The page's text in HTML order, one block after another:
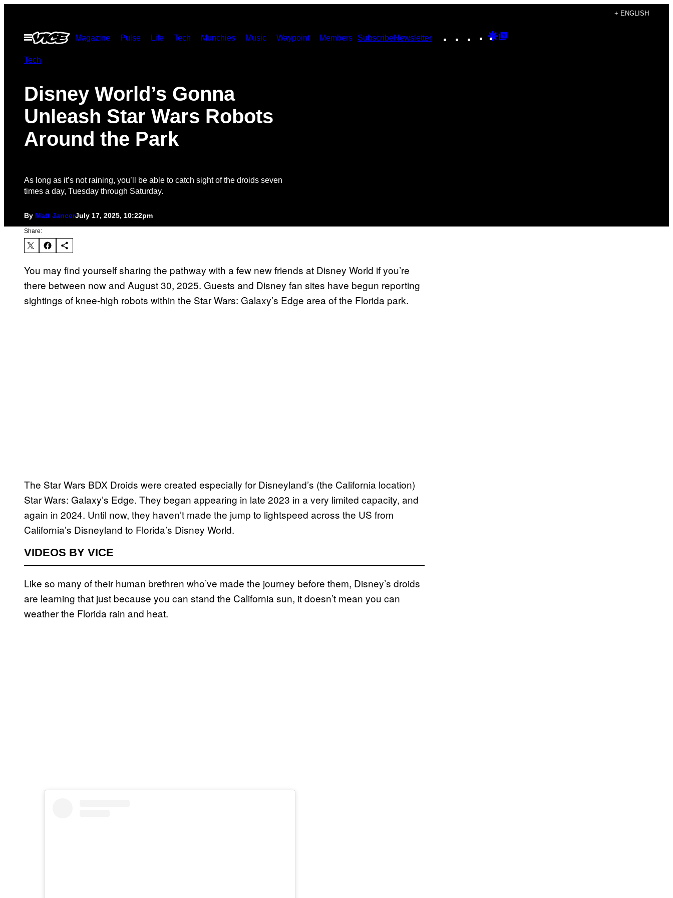
content
+ ENGLISH
Open
Menu
Magazine Pulse Life Tech Munchies Music Waypoint Members SubscribeNewsletter Instagram
TikTokYouTube
Google
Tech
Disney World’s Gonna
Unleash Star Wars Robots
Around the Park
As long as it’s not raining, you’ll be able to catch sight of the droids seven
times a day, Tuesday through Saturday.
By Matt JancerJuly 17, 2025, 10:22pm
Share:
You may find yourself sharing the pathway with a few new friends at Disney World if you’re
there between now and August 30, 2025. Guests and Disney fan sites have begun reporting
sightings of knee-high robots within the Star Wars: Galaxy’s Edge area of the Florida park.
The Star Wars BDX Droids were created especially for Disneyland’s (the California location)
Star Wars: Galaxy’s Edge. They began appearing in late 2023 in a very limited capacity, and
again in 2024. Until now, they haven’t made the jump to lightspeed across the US from
California’s Disneyland to Florida’s Disney World.
VIDEOS BY VICE
Like so many of their human brethren who’ve made the journey before them, Disney’s droids
are learning that just because you can stand the California sun, it doesn’t mean you can
weather the Florida rain and heat.